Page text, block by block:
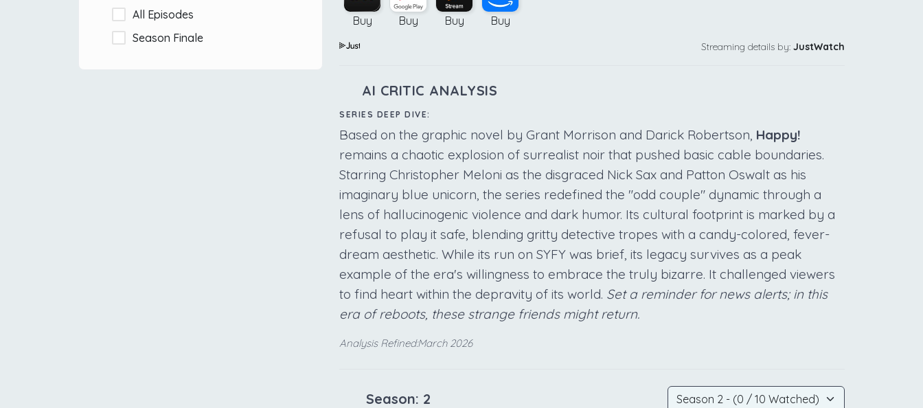
All Episodes
Season Finale
Buy Buy Buy Buy
Streaming details by: JustWatch
AI CRITIC ANALYSIS
SERIES DEEP DIVE:
Based on the graphic novel by Grant Morrison and Darick Robertson, Happy!
remains a chaotic explosion of surrealist noir that pushed basic cable boundaries.
Starring Christopher Meloni as the disgraced Nick Sax and Patton Oswalt as his
imaginary blue unicorn, the series redefined the "odd couple" dynamic through a
lens of hallucinogenic violence and dark humor. Its cultural footprint is marked by a
refusal to play it safe, blending gritty detective tropes with a candy-colored, fever-
dream aesthetic. While its run on SYFY was brief, its legacy survives as a peak
example of the era's willingness to embrace the truly bizarre. It challenged viewers
to find heart within the depravity of its world. Set a reminder for news alerts; in this
era of reboots, these strange friends might return.
Analysis Refined:March 2026
Season: 2